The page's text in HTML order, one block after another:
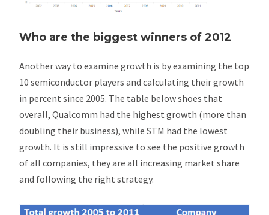
Who are the biggest winners of 2012
Another way to examine growth is by examining the top
10 semiconductor players and calculating their growth
in percent since 2005. The table below shoes that
overall, Qualcomm had the highest growth (more than
doubling their business), while STM had the lowest
growth. It is still impressive to see the positive growth
of all companies, they are all increasing market share
and following the right strategy.